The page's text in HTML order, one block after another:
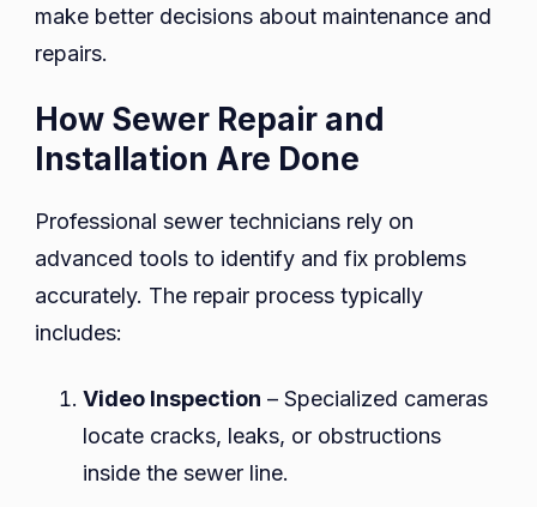
make better decisions about maintenance and
repairs.
How Sewer Repair and
Installation Are Done
Professional sewer technicians rely on
advanced tools to identify and fix problems
accurately. The repair process typically
includes:
Video Inspection – Specialized cameras
locate cracks, leaks, or obstructions
inside the sewer line.